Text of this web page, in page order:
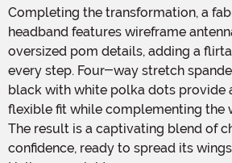
Completing the transformation, a fabric-covered
headband features wireframe
oversized pom details, adding a
every step. Four-way stretch
black with white polka dots provide
flexible fit while complementing the
The result is a captivating blend of
confidence, ready to spread its